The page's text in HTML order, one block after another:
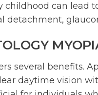
can lead
detachment,
several benefits.
daytime vision